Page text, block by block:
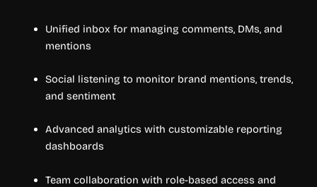
Unified inbox for managing comments, DMs, and
mentions
Social listening to monitor brand mentions, trends,
and sentiment
Advanced analytics with customizable reporting
dashboards
Team collaboration with role-based access and